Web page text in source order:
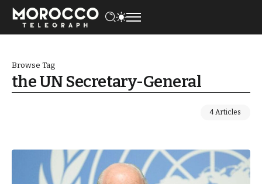
Browse Tag
the UN Secretary-General
4 Articles